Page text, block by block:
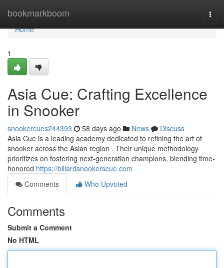
bookmarkboom
Home
Home
1
Asia Cue: Crafting Excellence
in Snooker
snookercues244393 58 days ago News
Discuss
Asia Cue is a leading academy dedicated to refining the art of
snooker across the Asian region . Their unique methodology
prioritizes on fostering next-generation champions, blending time-
honored https://billardsnookerscue.com
Comments
Who Upvoted
Comments
Submit a Comment
No HTML